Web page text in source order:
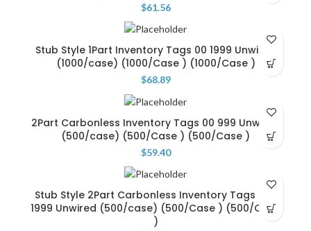
$61.56
Stub Style 1Part Inventory Tags 00 1999 Unwired
(1000/case) (1000/Case ) (1000/Case )
$68.89
2Part Carbonless Inventory Tags 00 999 Unwired
(500/case) (500/Case ) (500/Case )
$59.40
Stub Style 2Part Carbonless Inventory Tags 500
1999 Unwired (500/case) (500/Case ) (500/Case
)